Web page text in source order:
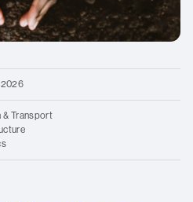
2026
& Transport